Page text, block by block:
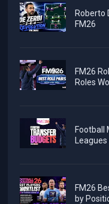
Roberto
FM26
FM26
Roles
Football
FM26
by